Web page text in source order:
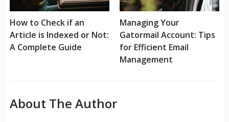
How to Check if an
Article is Indexed or Not:
A Complete Guide
Managing Your
Gatormail Account: Tips
for Efficient Email
Management
About The Author